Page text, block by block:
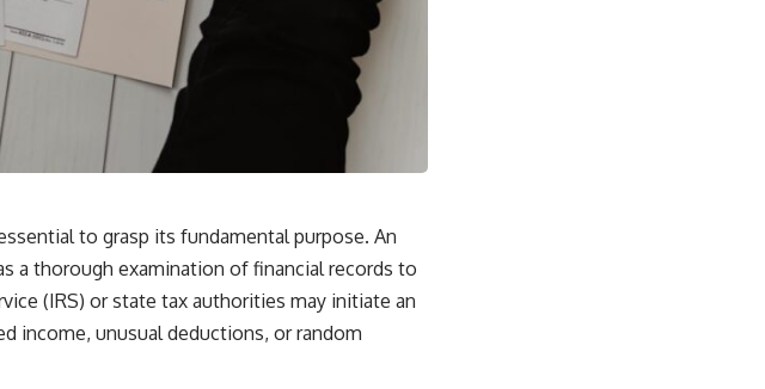
to grasp its fundamental purpose. An
a thorough examination of financial records to
(IRS) or state tax authorities may initiate an
income, unusual deductions, or random